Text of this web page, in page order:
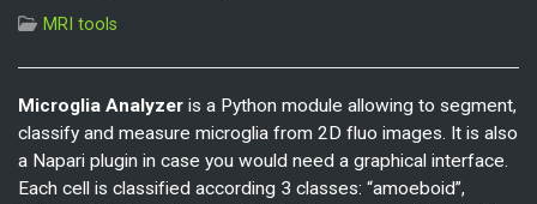
MRI tools
Microglia Analyzeris a Python module allowing to segment,
classify and measure microglia from 2D fluo images. It is also
a Napari plugin in case you would need a graphical interface.
Each cell is classified according 3 classes: “amoeboid”,